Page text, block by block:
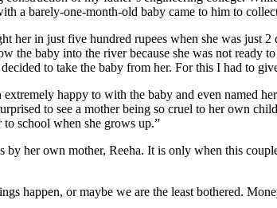
a barely-one-month-old baby came to him to
her in just five hundred rupees when she was just
baby into the river because she was not ready
to take the baby from her. For this I had to
happy to with the baby and even named
to see a mother being so cruel to her own
school when she grows up.”
her own mother, Reeha. It is only when this
happen, or maybe we are the least bothered.